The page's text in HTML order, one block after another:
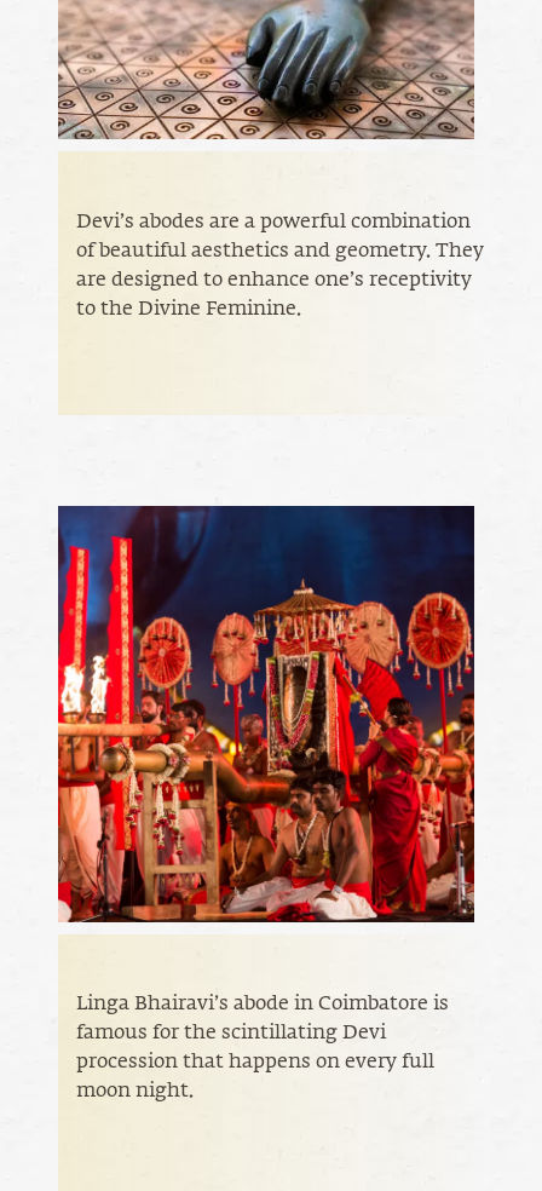
Devi’s abodes are a powerful combination
of beautiful aesthetics and geometry. They
are designed to enhance one’s receptivity
to the Divine Feminine.
Linga Bhairavi’s abode in Coimbatore is
famous for the scintillating Devi
procession that happens on every full
moon night.